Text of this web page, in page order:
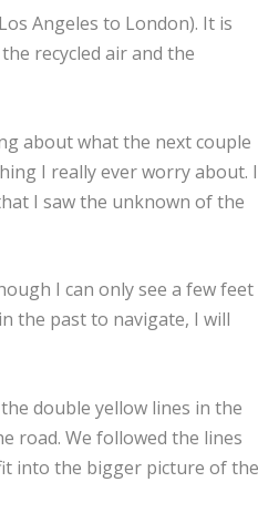
Angeles to London). It is
recycled air and the
about what the next couple
I really ever worry about.
I saw the unknown of the
I can only see a few feet
the past to navigate, I will
double yellow lines in the
road. We followed the lines
into the bigger picture of the